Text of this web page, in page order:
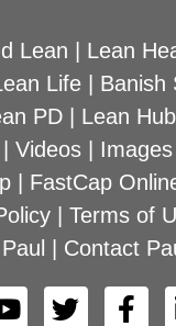
Lean Lean
Life
Banish
PD| Lean Hub
Videos| Images
FastCap
Terms of
Paul
Contact